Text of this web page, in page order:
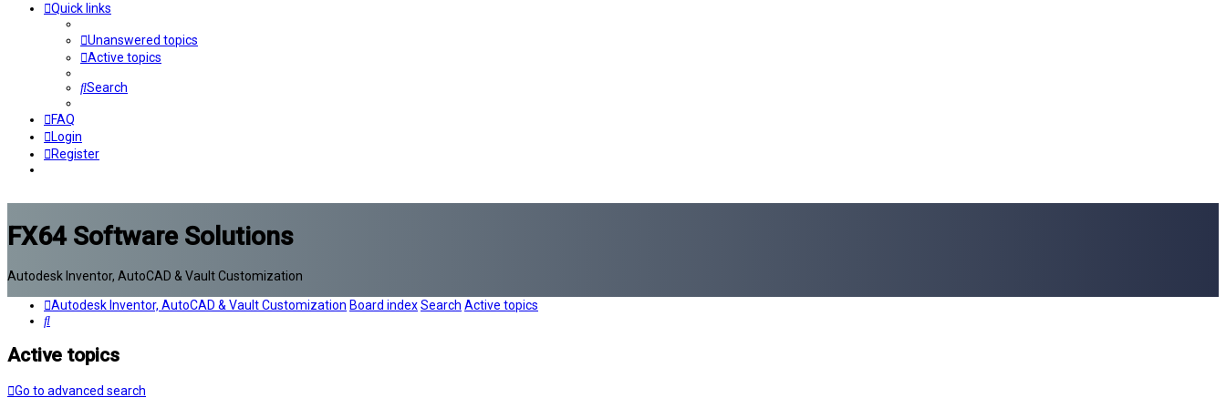
Quick links
Unanswered topics
Active topics
Search
FAQ
Login
Register
FX64 Software Solutions
Autodesk Inventor, AutoCAD & Vault Customization
Autodesk Inventor, AutoCAD & Vault Customization Board indexSearch Active topics
Search
Active topics
Go to advanced search